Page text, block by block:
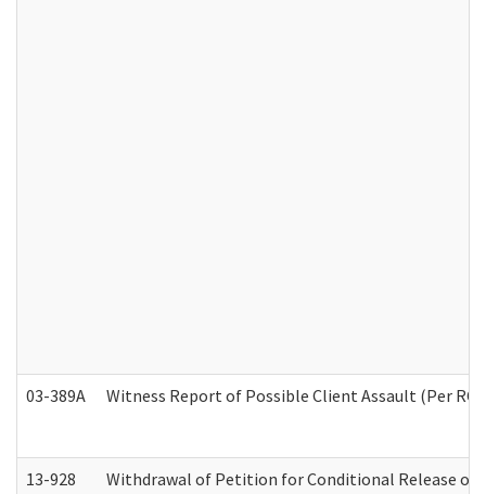
03-389A Witness Report of Possible Client Assault (Per RCW
13-928 Withdrawal of Petition for Conditional Release